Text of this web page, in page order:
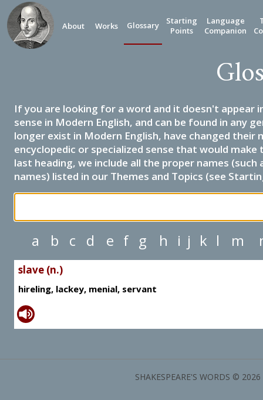
About Works Glossary
Starting
Points
Language
Companion
If you are looking for a word and it doesn't appear
sense in Modern English, and can be found in any
longer exist in Modern English, have changed their
encyclopedic or specialized sense that would
last heading, we include all the proper names
names) listed in our Themes and Topics (see
a b c d e f g h i j k l m
slave (n.)
hireling, lackey, menial, servant
SHAKESPEARE'S WORDS ©